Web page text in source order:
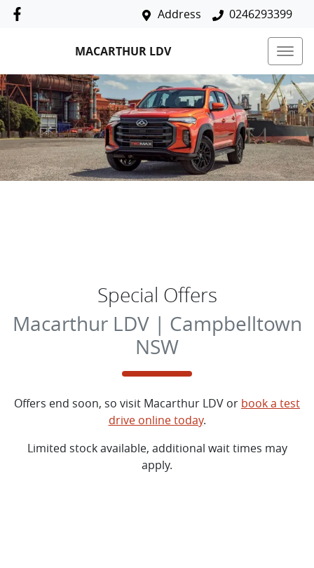
Address 0246293399
MACARTHUR LDV
Special Offers
Macarthur LDV | Campbelltown
NSW
Offers end soon, so visit Macarthur LDV or book a test
drive online today.
Limited stock available, additional wait times may
apply.